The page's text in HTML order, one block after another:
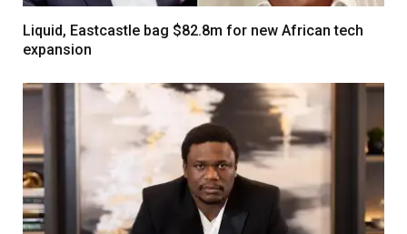
Liquid, Eastcastle bag $82.8m for new African tech
expansion